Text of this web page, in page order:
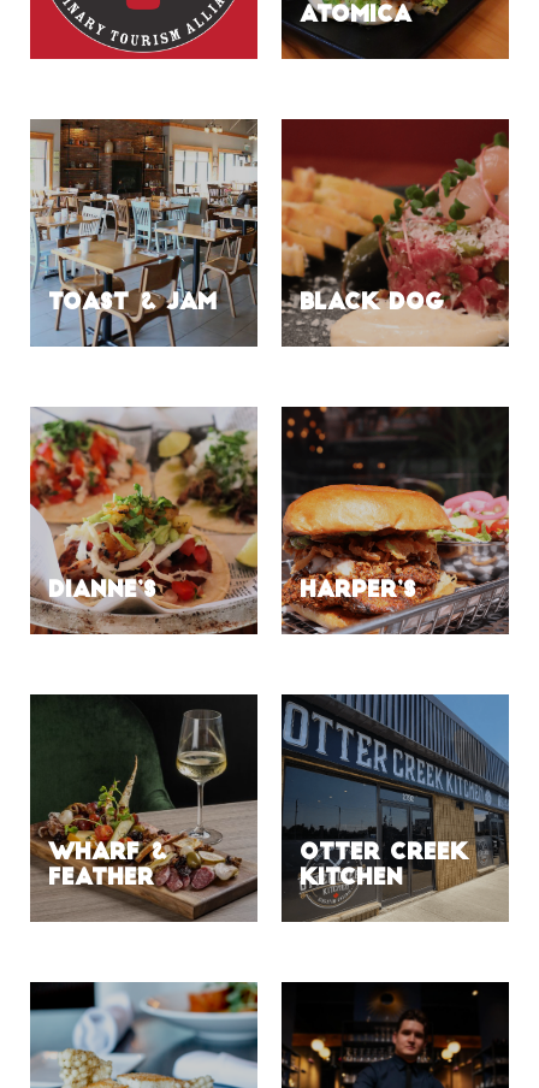
ATOMICA
TOAST & JAM BLACK DOG
DIANNE’S HARPER’S
Wharf &
Feather
Otter Creek
Kitchen